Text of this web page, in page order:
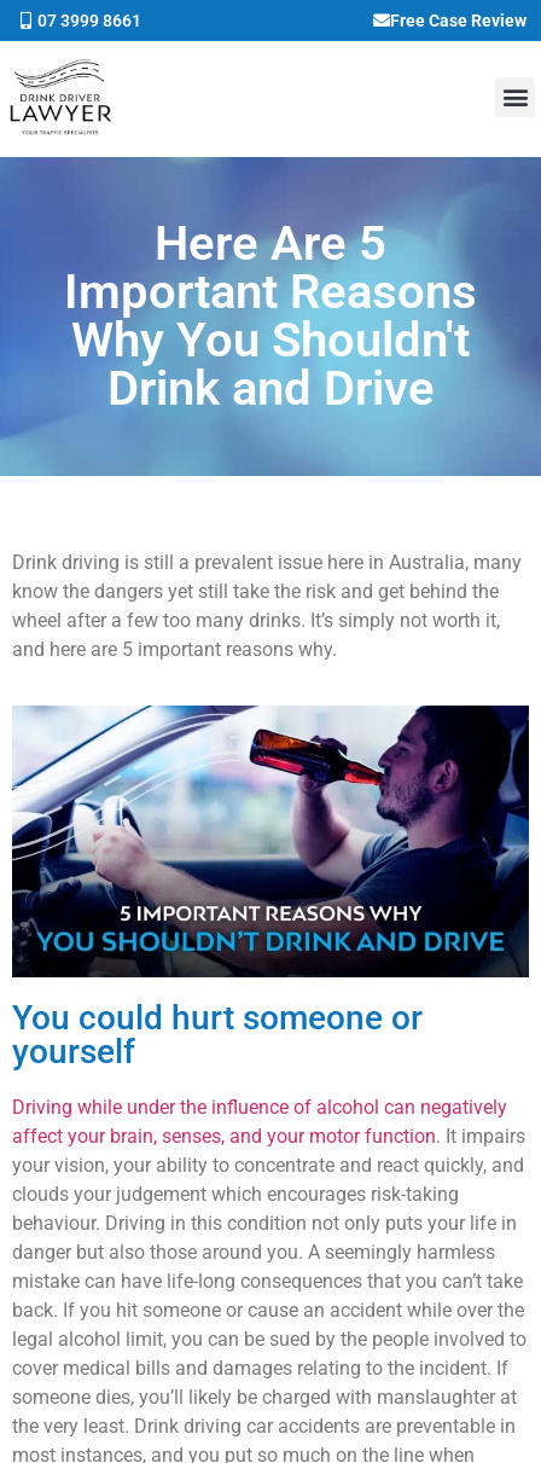
07 3999 8661 Free Case Review
Here Are 5
Important Reasons
Why You Shouldn't
Drink and Drive
Drink driving is still a prevalent issue here in Australia, many
know the dangers yet still take the risk and get behind the
wheel after a few too many drinks. It’s simply not worth it,
and here are 5 important reasons why.
You could hurt someone or
yourself
Driving while under the influence of alcohol can negatively
affect your brain, senses, and your motor function. It impairs
your vision, your ability to concentrate and react quickly, and
clouds your judgement which encourages risk-taking
behaviour. Driving in this condition not only puts your life in
danger but also those around you. A seemingly harmless
mistake can have life-long consequences that you can’t take
back. If you hit someone or cause an accident while over the
legal alcohol limit, you can be sued by the people involved to
cover medical bills and damages relating to the incident. If
someone dies, you’ll likely be charged with manslaughter at
the very least. Drink driving car accidents are preventable in
most instances, and you put so much on the line when